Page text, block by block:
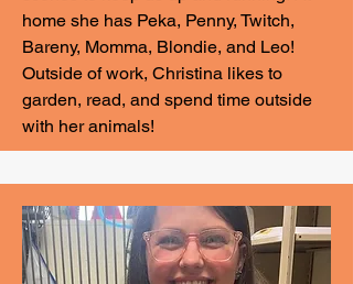
home she has Peka, Penny, Twitch,
Bareny, Momma, Blondie, and Leo!
Outside of work, Christina likes to
garden, read, and spend time outside
with her animals!